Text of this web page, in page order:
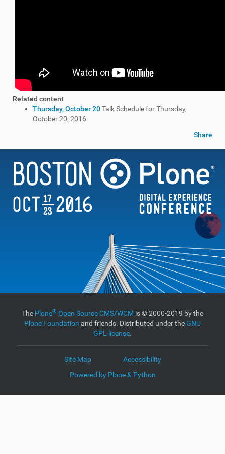
Related content
Thursday, October 20Talk Schedule for Thursday,
October 20, 2016
Share
The Plone® Open Source CMS/WCM is©2000-2019 by the
Plone Foundation and friends. Distributed under theGNU
GPL license.
Site Map
Accessibility
Powered by Plone & Python